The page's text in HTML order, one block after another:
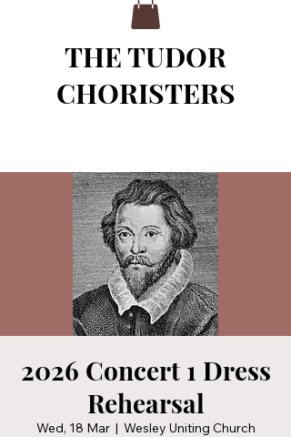
THE TUDOR
CHORISTERS
2026 Concert 1 Dress
Rehearsal
Wed, 18 Mar
  |
Wesley Uniting Church